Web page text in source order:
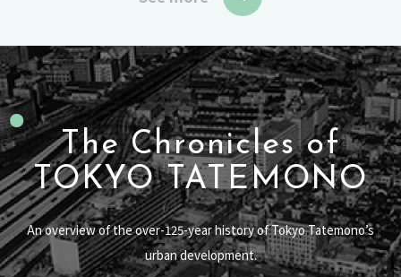
The Chronicles of
TOKYO TATEMONO
An overview of the over-125-year history of Tokyo Tatemono’s
urban development.